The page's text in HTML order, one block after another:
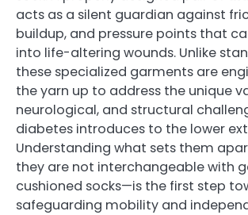
acts as a silent guardian against
buildup, and pressure points that
into life-altering wounds. Unlike
these specialized garments are
the yarn up to address the unique
neurological, and structural
diabetes introduces to the lower
Understanding what sets them
they are not interchangeable with
cushioned socks—is the first step
safeguarding mobility and